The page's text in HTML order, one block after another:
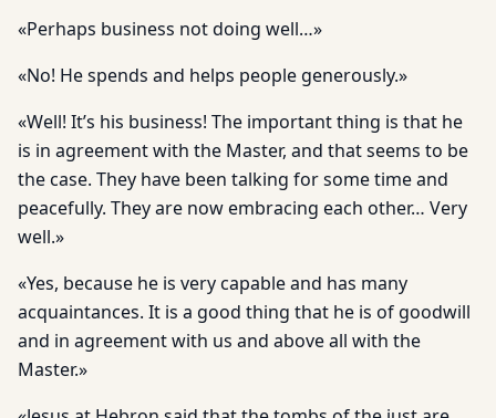
«Perhaps business not doing well…»
«No! He spends and helps people generously.»
«Well! It’s his business! The important thing is that he
is in agreement with the Master, and that seems to be
the case. They have been talking for some time and
peacefully. They are now embracing each other… Very
well.»
«Yes, because he is very capable and has many
acquaintances. It is a good thing that he is of goodwill
and in agreement with us and above all with the
Master.»